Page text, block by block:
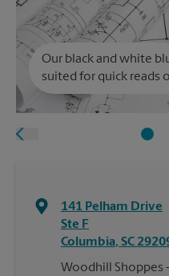
Our black and white
suited for quick reads
141 Pelham Drive
Ste F
Columbia, SC
Woodhill Shoppes